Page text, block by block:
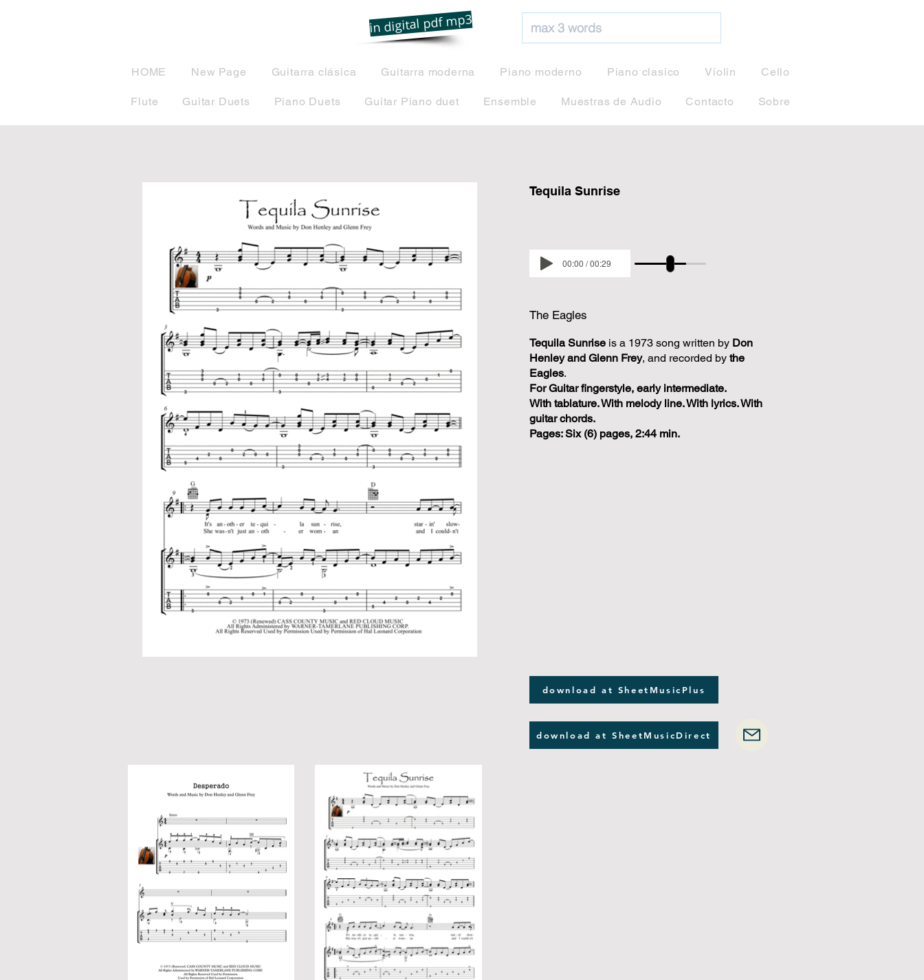
in digital pdf mp3
HOME New Page Guitarra clásica Guitarra moderna Piano moderno Piano clasico Violin Cello
Flute Guitar Duets Piano Duets Guitar Piano duet Ensemble Muestras de Audio Contacto Sobre
Tequila Sunrise
00:00 / 00:29
The Eagles
Tequila Sunrise is a 1973 song written by Don
Henley and Glenn Frey, and recorded by the
Eagles.
For Guitar fingerstyle, early intermediate.
With tablature. With melody line. With lyrics. With
guitar chords.
Pages: Six (6) pages, 2:44 min.
download at SheetMusicPlus
download at SheetMusicDirect